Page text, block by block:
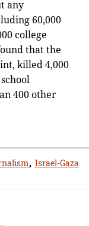
any
60,000
college
that the
killed 4,000
400 other
, Israel-Gaza